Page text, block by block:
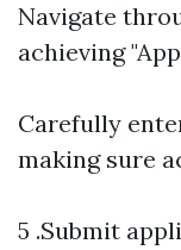
Navigate
achieving
Carefully
making sure
5 .Submit